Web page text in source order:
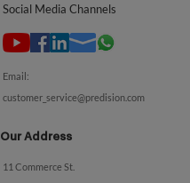
Social Media Channels
Email:
customer_service@predision.com
Our Address
11 Commerce St.